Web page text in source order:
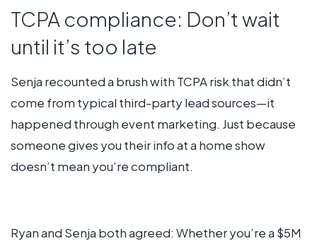
TCPA compliance: Don’t wait
until it’s too late
Senja recounted a brush with TCPA risk that didn’t
come from typical third-party lead sources—it
happened through event marketing. Just because
someone gives you their info at a home show
doesn’t mean you’re compliant.
Ryan and Senja both agreed: Whether you’re a $5M